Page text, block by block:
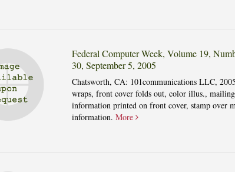
Federal Computer Week, Volume 19,
30, September 5, 2005
Chatsworth, CA: 101communications LLC,
wraps, front cover folds out, color illus., mailing
information printed on front cover, stamp over
information. More